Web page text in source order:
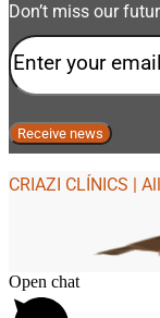
Don’t miss our
CRIAZI CLÍNICS |
Open chat